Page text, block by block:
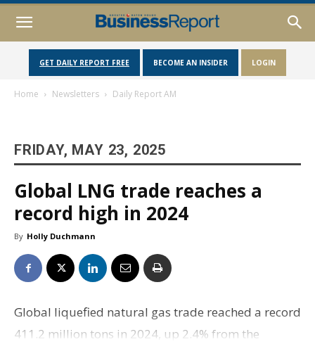
GET DAILY REPORT FREE BECOME AN INSIDER LOGIN
Home Newsletters Daily Report AM
FRIDAY, MAY 23, 2025
Global LNG trade reaches a
record high in 2024
By Holly Duchmann
Global liquefied natural gas trade reached a record
411.2 million tons in 2024, up 2.4% from the